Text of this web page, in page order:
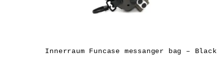
Innerraum Funcase messanger bag – Black